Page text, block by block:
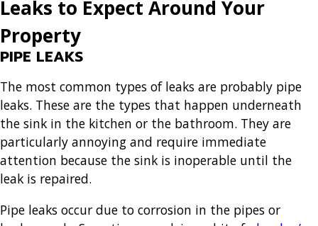
Leaks to Expect Around Your
Property
PIPE LEAKS
The most common types of leaks are probably pipe
leaks. These are the types that happen underneath
the sink in the kitchen or the bathroom. They are
particularly annoying and require immediate
attention because the sink is inoperable until the
leak is repaired.
Pipe leaks occur due to corrosion in the pipes or